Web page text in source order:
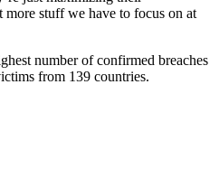
more stuff we have to focus on at
number of confirmed breaches
from 139 countries.